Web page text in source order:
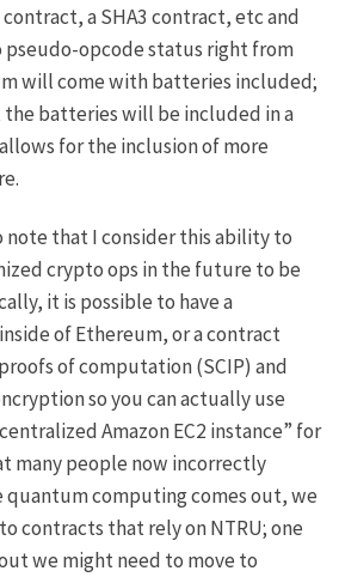
a SHA3 contract, etc and
pseudo-opcode status right from
will come with batteries included;
batteries will be included in a
for the inclusion of more
that I consider this ability to
crypto ops in the future to be
it is possible to have a
of Ethereum, or a contract
of computation (SCIP) and
so you can actually use
Amazon EC2 instance” for
many people now incorrectly
quantum computing comes out, we
contracts that rely on NTRU; one
we might need to move to